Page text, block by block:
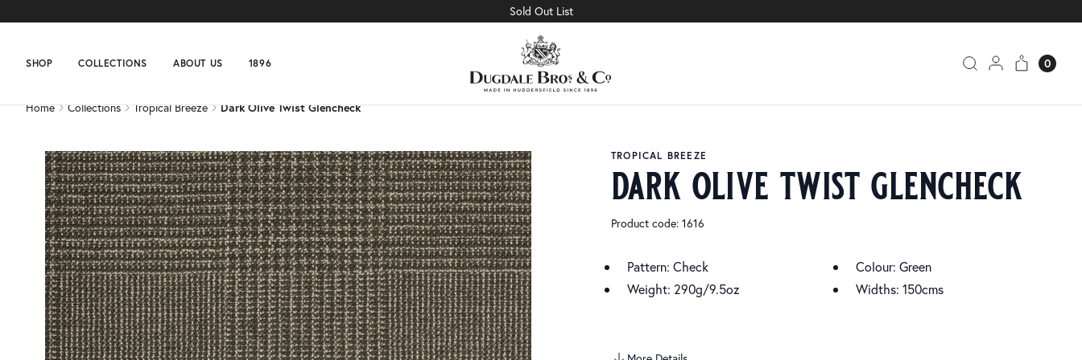
Sold Out List
SHOP COLLECTIONS ABOUT US 1896 0
Home Collections Tropical Breeze Dark Olive Twist Glencheck
TROPICAL BREEZE
dark olive twist glencheck
Product code: 1616
Pattern: Check
Colour: Green
Weight: 290g/9.5oz
Widths: 150cms